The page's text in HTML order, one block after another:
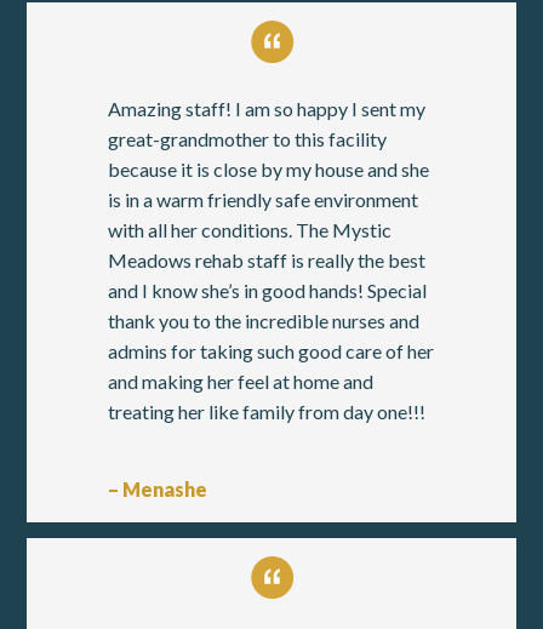
Amazing staff! I am so happy I sent my
great-grandmother to this facility
because it is close by my house and she
is in a warm friendly safe environment
with all her conditions. The Mystic
Meadows rehab staff is really the best
and I know she’s in good hands! Special
thank you to the incredible nurses and
admins for taking such good care of her
and making her feel at home and
treating her like family from day one!!!
– Menashe